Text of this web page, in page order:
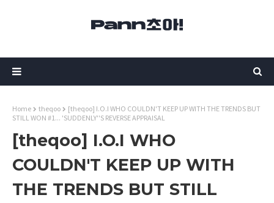
Home theqoo
[theqoo] I.O.I WHO COULDN'T KEEP UP WITH THE TRENDS BUT
STILL WON #1... 'SUDDENLY''S REVERSE APPRAISAL
[theqoo] I.O.I WHO
COULDN'T KEEP UP WITH
THE TRENDS BUT STILL